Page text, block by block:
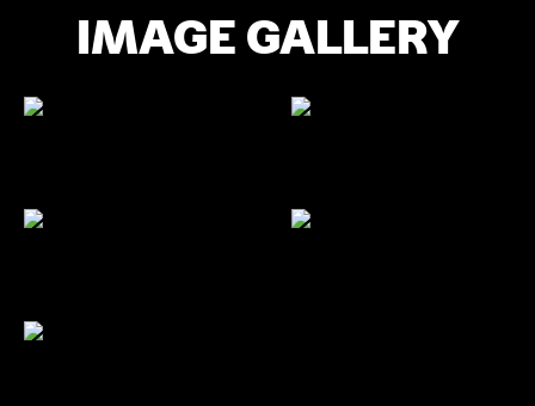
IMAGE GALLERY